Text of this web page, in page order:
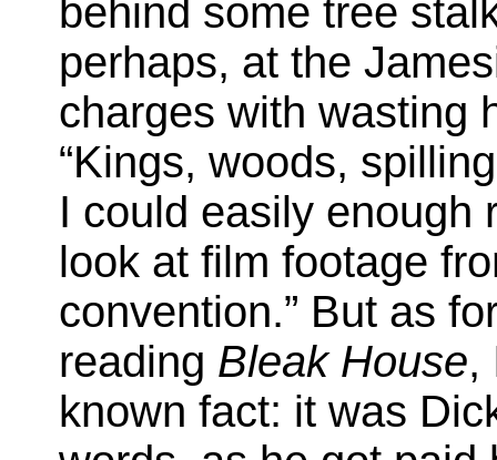
behind some tree
perhaps, at the
charges with wasting
“Kings, woods,
I could easily enough
look at film footage
convention.” But as
reading Bleak House,
known fact: it was